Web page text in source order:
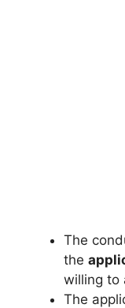
The
the
willing to
The